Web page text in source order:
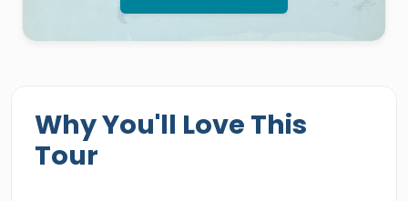
Why You'll Love This
Tour